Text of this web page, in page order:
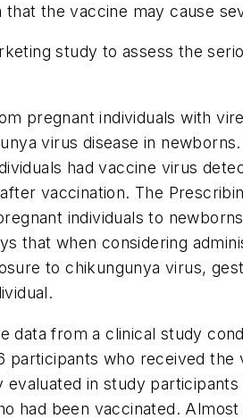
the vaccine may cause
study to assess the
pregnant individuals with
virus disease in
had vaccine virus
vaccination. The
individuals to
that when considering
to chikungunya virus,
from a clinical study
who received
in study
had been vaccinated.